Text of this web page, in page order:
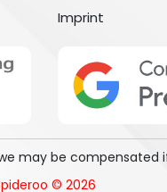
Imprint
may be compensated
© 2026